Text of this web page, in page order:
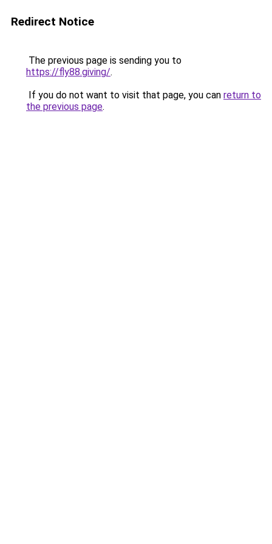
Redirect Notice
The previous page is sending you to
https://fly88.giving/.
If you do not want to visit that page, you can return to
the previous page.